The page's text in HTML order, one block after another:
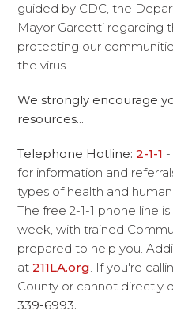
guided by CDC, the
Mayor Garcetti regarding
protecting our
the virus.
We strongly encourage
resources...
Telephone Hotline:2-1-1
for information and
types of health and
The free 2-1-1 phone line
week, with trained
prepared to help you.
at211LA.org. If you're
County or cannot directly
339-6993.